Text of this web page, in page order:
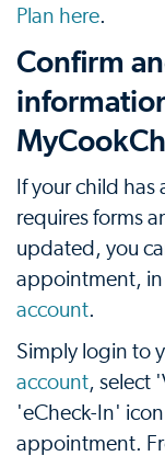
Plan here.
Confirm
If your child
requires forms
updated, you
appointment,
account.
Simply login to
account, select
'eCheck-In'
appointment.